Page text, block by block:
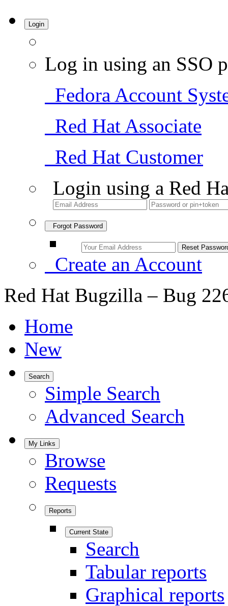
Login
Log in using an SSO
Fedora Account
Red Hat Associate
Red Hat Customer
Login using a Red
Forgot Password
Create an Account
Red Hat Bugzilla – Bug
Home
New
Search
Simple Search
Advanced Search
My Links
Browse
Requests
Reports
Current State
Search
Tabular reports
Graphical reports